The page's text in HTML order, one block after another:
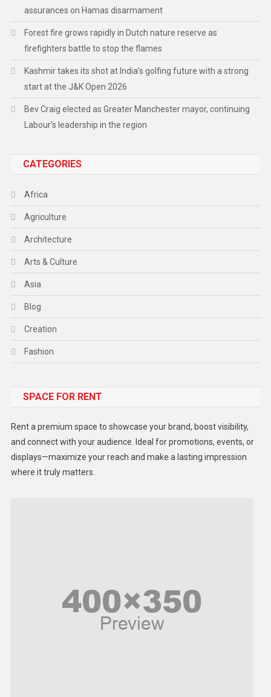
assurances on Hamas disarmament
Forest fire grows rapidly in Dutch nature reserve as
firefighters battle to stop the flames
Kashmir takes its shot at India’s golfing future with a strong
start at the J&K Open 2026
Bev Craig elected as Greater Manchester mayor, continuing
Labour’s leadership in the region
CATEGORIES
Africa
Agriculture
Architecture
Arts & Culture
Asia
Blog
Creation
Fashion
Gadget
Lifestyle
Middle East
SPACE FOR RENT
Rent a premium space to showcase your brand, boost visibility,
and connect with your audience. Ideal for promotions, events, or
displays—maximize your reach and make a lasting impression
where it truly matters.